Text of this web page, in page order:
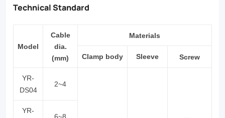
Technical Standard
Model
Cable
dia.
(mm)
Materials
Clamp body Sleeve Screw
YR-
DS04
2~4
YR-